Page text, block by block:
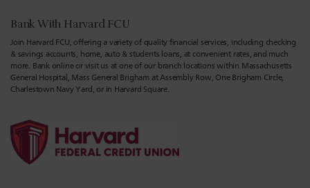
Bank With Harvard FCU
Join Harvard FCU, offering a variety of quality financial services, including checking
& savings accounts, home, auto & students loans, at convenient rates, and much
more. Bank online or visit us at one of our branch locations within Massachusetts
General Hospital, Mass General Brigham at Assembly Row, One Brigham Circle,
Charlestown Navy Yard, or in Harvard Square.